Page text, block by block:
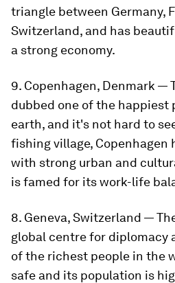
triangle between Germany,
Switzerland, and has
a strong economy.
9. Copenhagen, Denmark —
dubbed one of the happiest
earth, and it's not hard to
fishing village, Copenhagen
with strong urban and
is famed for its work-life
8. Geneva, Switzerland —
global centre for diplomacy
of the richest people in the
safe and its population is